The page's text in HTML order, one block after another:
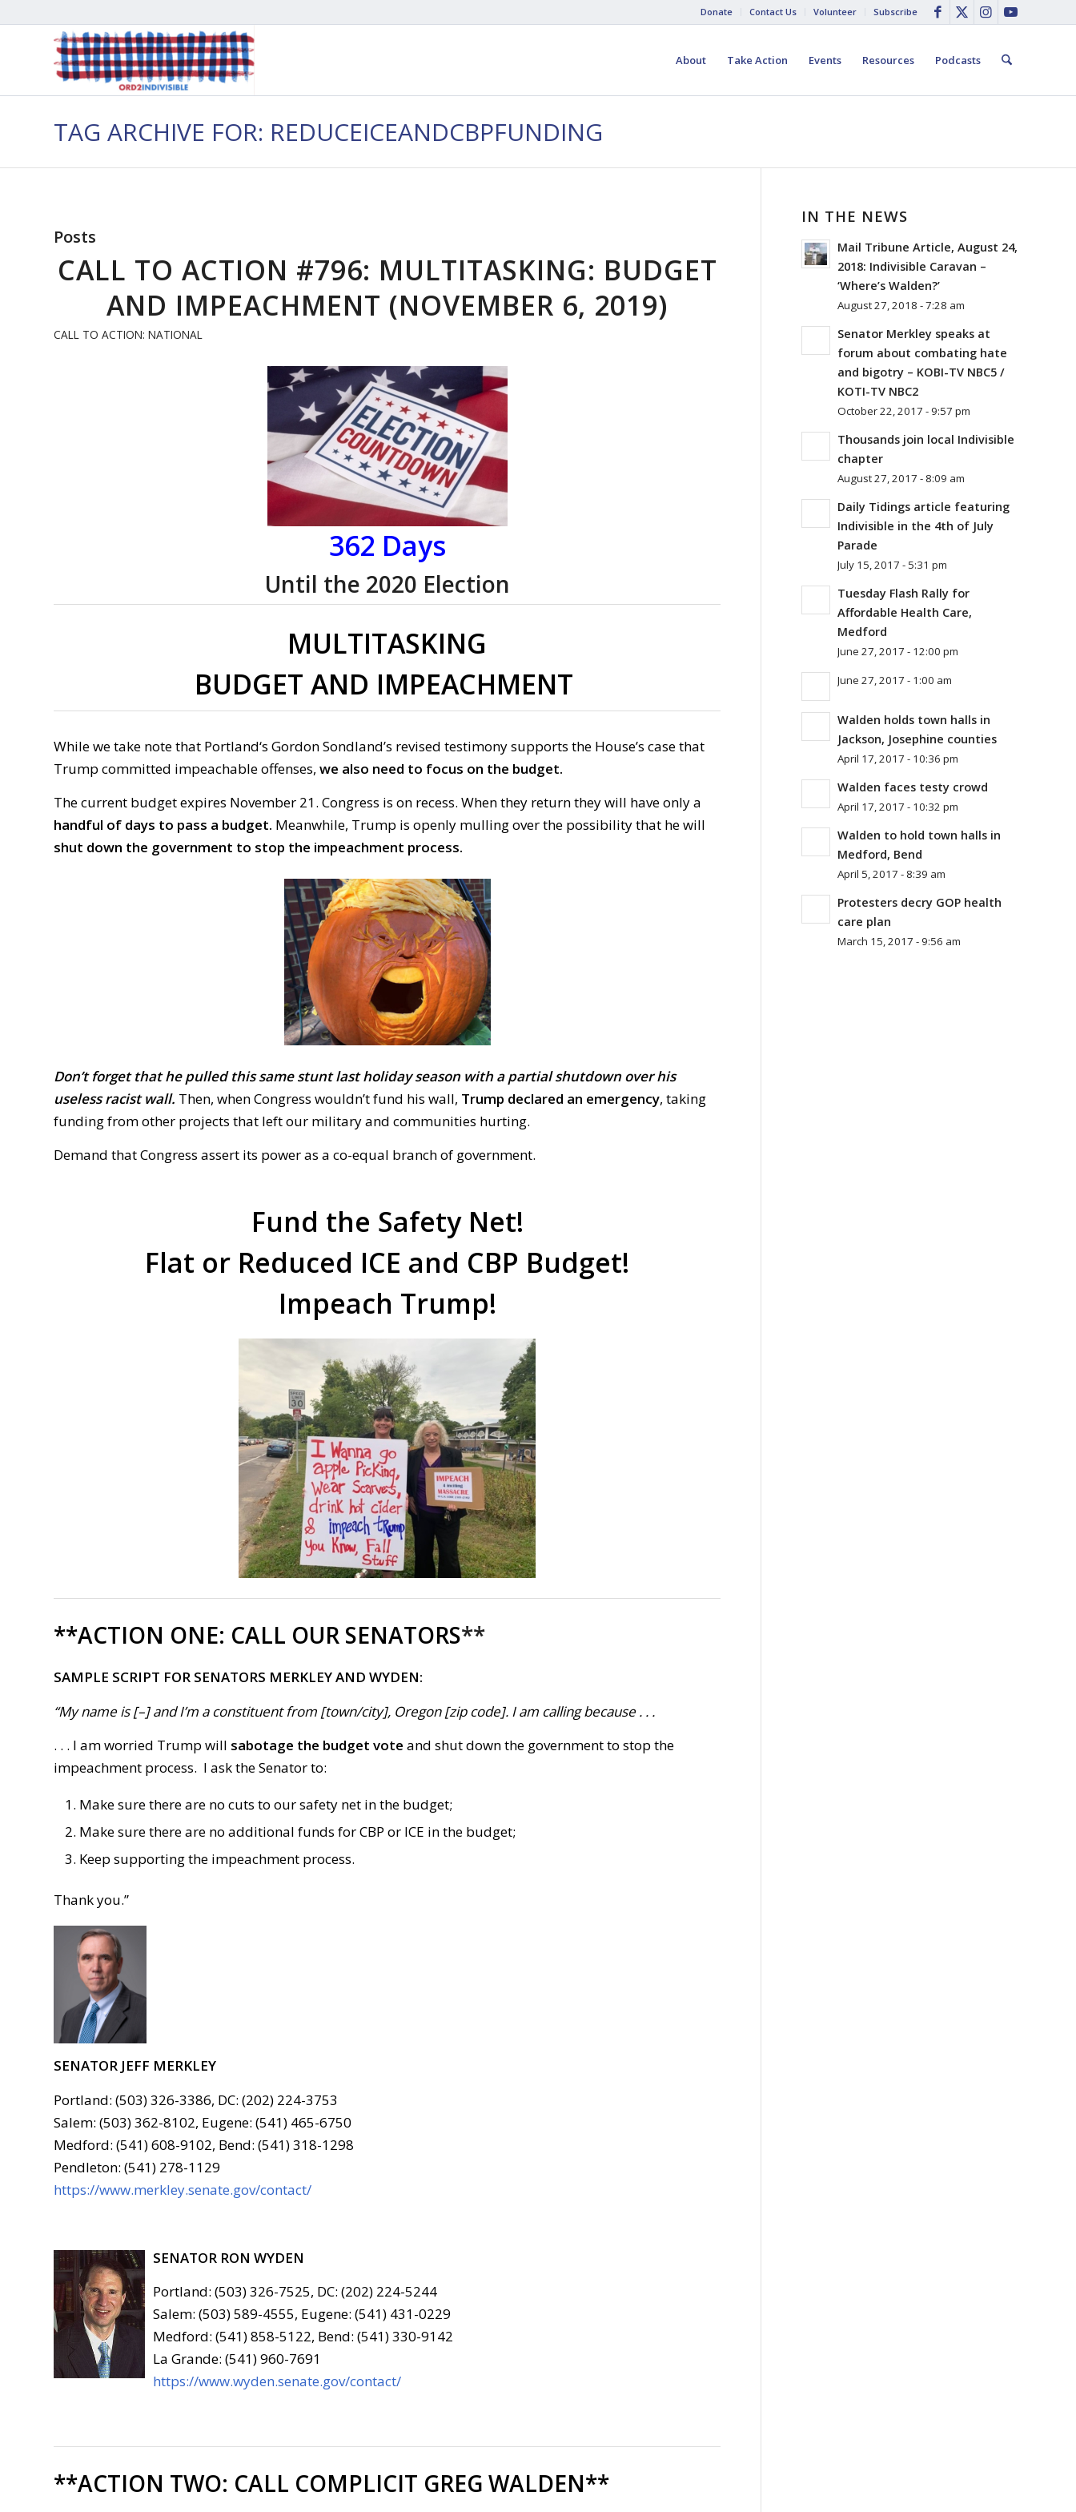
Donate Contact Us Volunteer Subscribe
About Take Action Events Resources Podcasts
TAG ARCHIVE FOR: REDUCEICEANDCBPFUNDING
Posts
CALL TO ACTION #796: MULTITASKING: BUDGET
AND IMPEACHMENT (NOVEMBER 6, 2019)
CALL TO ACTION: NATIONAL
362 Days
Until the 2020 Election
MULTITASKING
BUDGET AND IMPEACHMENT
While we take note that Portland‘s GordonSondland’s revised testimony supports the House’s case that
Trump committed impeachable offenses, we also need to focus on the budget.
The current budget expires November 21. Congress is on recess. When they return they will have only a
handful of days to pass a budget. Meanwhile, Trump is openly mulling over the possibility that he will
shut down the government to stop the impeachment process.
Don’t forget that he pulled this same stuntlast holiday season with a partial shutdown over his
useless racist wall. Then, when Congress wouldn’t fund his wall, Trump declared an emergency, taking
funding from other projects that left our military and communities hurting.
Demand that Congress assert its power as a co-equal branch of government.
Fund the Safety Net!
Flat or Reduced ICE and CBP Budget!
Impeach Trump!
**ACTION ONE: CALL OUR SENATORS**
SAMPLE SCRIPT FOR SENATORS MERKLEY AND WYDEN:
“My name is [–] and I’m a constituent from [town/city], Oregon [zip code]. I am calling because . . .
. . . I am worried Trump will sabotage the budget vote and shut down the government to stop the
impeachment process. I ask the Senator to:
Make sure there are no cuts to our safety net in the budget;
Make sure there are no additional funds for CBP or ICE in the budget;
Keep supporting the impeachment process.
Thank you.”
SENATOR JEFF MERKLEY
Portland: (503) 326-3386, DC: (202) 224-3753
Salem: (503) 362-8102, Eugene: (541) 465-6750
Medford: (541) 608-9102, Bend: (541) 318-1298
Pendleton: (541) 278-1129
https://www.merkley.senate.gov/contact/
SENATOR RON WYDEN
Portland: (503) 326-7525, DC: (202) 224-5244
Salem: (503) 589-4555, Eugene: (541) 431-0229
Medford: (541) 858-5122, Bend: (541) 330-9142
La Grande: (541) 960-7691
https://www.wyden.senate.gov/contact/
**ACTION TWO: CALL COMPLICIT GREG WALDEN**
IN THE NEWS
Mail Tribune Article, August 24,
2018: Indivisible Caravan –
‘Where’s Walden?’
August 27, 2018 - 7:28 am
Senator Merkley speaks at
forum about combating hate
and bigotry – KOBI-TV NBC5 /
KOTI-TV NBC2
October 22, 2017 - 9:57 pm
Thousands join local Indivisible
chapter
August 27, 2017 - 8:09 am
Daily Tidings article featuring
Indivisible in the 4th of July
Parade
July 15, 2017 - 5:31 pm
Tuesday Flash Rally for
Affordable Health Care,
Medford
June 27, 2017 - 12:00 pm
June 27, 2017 - 1:00 am
Walden holds town halls in
Jackson, Josephine counties
April 17, 2017 - 10:36 pm
Walden faces testy crowd
April 17, 2017 - 10:32 pm
Walden to hold town halls in
Medford, Bend
April 5, 2017 - 8:39 am
Protesters decry GOP health
care plan
March 15, 2017 - 9:56 am